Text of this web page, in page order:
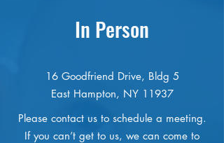
In Person
16 Goodfriend Drive, Bldg 5
East Hampton, NY 11937
Please contact us to schedule a meeting.
If you can’t get to us, we can come to